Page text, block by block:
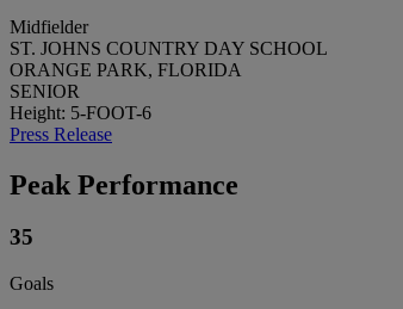
Midfielder
ST. JOHNS COUNTRY DAY SCHOOL
ORANGE PARK, FLORIDA
SENIOR
Height: 5-FOOT-6
Press Release
Peak Performance
35
Goals